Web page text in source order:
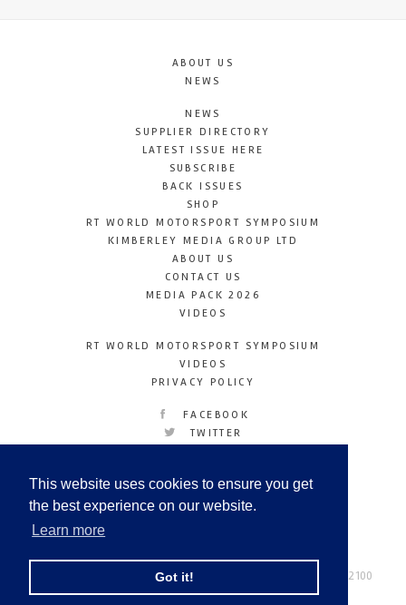
This website uses cookies to ensure you get
the best experience on our website.
Learn more
Got it!
ABOUT US
NEWS
NEWS
SUPPLIER DIRECTORY
LATEST ISSUE HERE
SUBSCRIBE
BACK ISSUES
SHOP
RT WORLD MOTORSPORT SYMPOSIUM
KIMBERLEY MEDIA GROUP LTD
ABOUT US
CONTACT US
MEDIA PACK 2026
VIDEOS
RT WORLD MOTORSPORT SYMPOSIUM
VIDEOS
PRIVACY POLICY
FACEBOOK
TWITTER
LINKEDIN
© Copyright 2026
Tel: +44 (0) 208 446 2100
Email:info@kimberleymediagroup.com